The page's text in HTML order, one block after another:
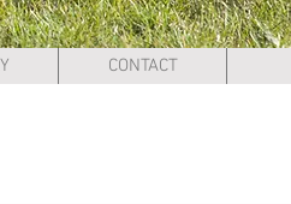
CONTACT